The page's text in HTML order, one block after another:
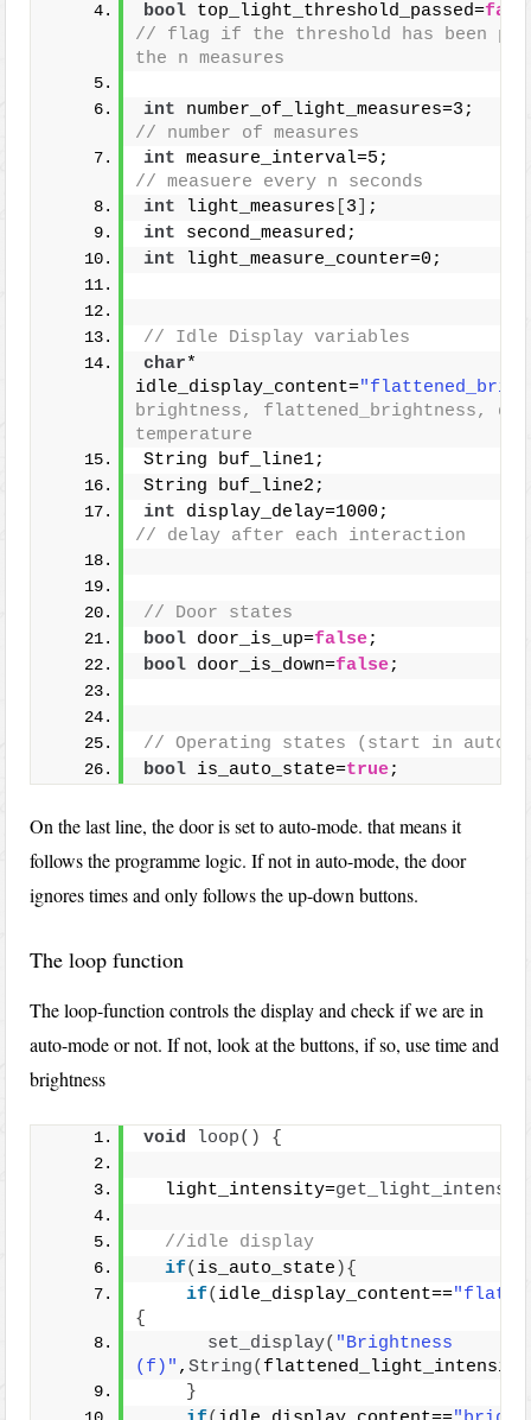
bool top_light_threshold_passed=
// flag if the threshold has been
the n measures
int
// number of measures
int
// measuere every n seconds
int light_measures 3
;
int second_measured;
int light_measure_counter=0;
// Idle Display variables
char*
idle_display_content=
brightness, flattened_brightness,
temperature
String buf_line1;
String buf_line2;
int
// delay after each interaction
// Door states
bool door_is_up=false;
bool door_is_down=false;
// Operating states (start in auto-
bool is_auto_state=true;
On the last line, the door is set to auto-mode. that means it
follows the programme logic. If not in auto-mode, the door
ignores times and only follows the up-down buttons.
The loop function
The loop-function controls the display and check if we are in
auto-mode or not. If not, look at the buttons, if so, use time and
brightness
void loop() {
  light_intensity=
//idle display
if( is_auto_state ){
if( idle_display_content==
{
set_display( "Brightness
(f)" ,String( flattened_light_intensity
}